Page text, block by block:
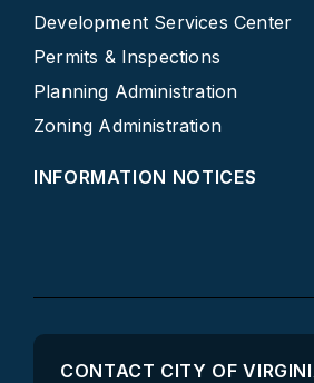
Development Services Center
Permits & Inspections
Planning Administration
Zoning Administration
INFORMATION NOTICES
CONTACT CITY OF